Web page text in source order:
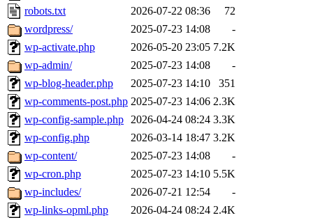
robots.txt
2026-07-22 08:36
72
wordpress/
2025-07-23 14:08
-
wp-activate.php
2026-05-20 23:05 7.2K
wp-admin/
2025-07-23 14:08
-
wp-blog-header.php
2025-07-23 14:10
351
wp-comments-post.php 2025-07-23 14:06 2.3K
wp-config-sample.php 2026-04-24 08:24 3.3K
wp-config.php
2026-03-14 18:47 3.2K
wp-content/
2025-07-23 14:08
-
wp-cron.php
2025-07-23 14:10 5.5K
wp-includes/
2026-07-21 12:54
-
wp-links-opml.php
2026-04-24 08:24 2.4K